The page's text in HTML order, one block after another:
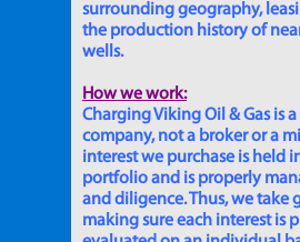
surrounding geography,
the production history of
wells.
How we work:
Charging Viking Oil & Gas is
company, not a broker or a
interest we purchase is held
portfolio and is properly
and diligence. Thus, we take
making sure each interest is